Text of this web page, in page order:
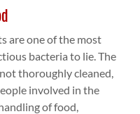
are one of the most
bacteria to lie. The
thoroughly cleaned,
involved in the
of food,